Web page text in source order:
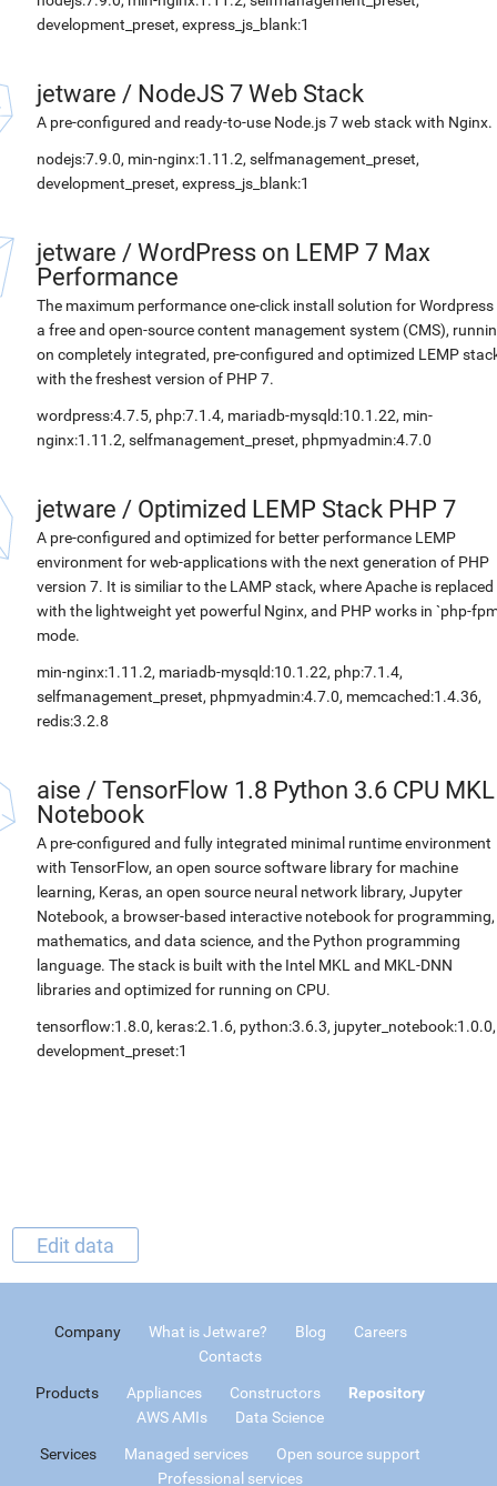
development_preset, express_js_blank:1
jetware / NodeJS 7 Web Stack
A pre-configured and ready-to-use Node.js 7 web stack with Nginx.
nodejs:7.9.0, min-nginx:1.11.2, selfmanagement_preset,
development_preset, express_js_blank:1
jetware / WordPress on LEMP 7 Max
Performance
The maximum performance one-click install solution for Wordpress
a free and open-source content management system (CMS),
on completely integrated, pre-configured and optimized LEMP
with the freshest version of PHP 7.
wordpress:4.7.5, php:7.1.4, mariadb-mysqld:10.1.22, min-
nginx:1.11.2, selfmanagement_preset, phpmyadmin:4.7.0
jetware / Optimized LEMP Stack PHP 7
A pre-configured and optimized for better performance LEMP
environment for web-applications with the next generation of PHP
version 7. It is similiar to the LAMP stack, where Apache is replaced
with the lightweight yet powerful Nginx, and PHP works in `php-
mode.
min-nginx:1.11.2, mariadb-mysqld:10.1.22, php:7.1.4,
selfmanagement_preset, phpmyadmin:4.7.0, memcached:1.4.36,
redis:3.2.8
aise / TensorFlow 1.8 Python 3.6 CPU MKL
Notebook
A pre-configured and fully integrated minimal runtime environment
with TensorFlow, an open source software library for machine
learning, Keras, an open source neural network library, Jupyter
Notebook, a browser-based interactive notebook for programming,
mathematics, and data science, and the Python programming
language. The stack is built with the Intel MKL and MKL-DNN
libraries and optimized for running on CPU.
tensorflow:1.8.0, keras:2.1.6, python:3.6.3, jupyter_notebook:1.0.0,
development_preset:1
Edit data
Company What is Jetware? Blog
Careers
Contacts
Products Appliances Constructors
Repository
AWS AMIs
Data Science
Services Managed services
Open source support
Professional services